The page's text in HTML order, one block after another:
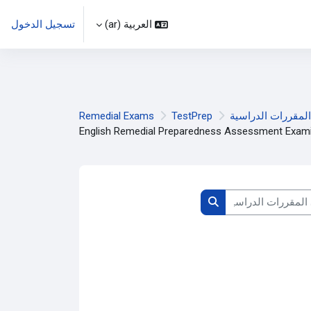
العربية ‎(ar)‎ تسجيل الدخول
المقررات الدراسية TestPrep
Remedial Exams
English Remedial Preparedness Assessment
الدراسية
البحث في المقررات الدراسية